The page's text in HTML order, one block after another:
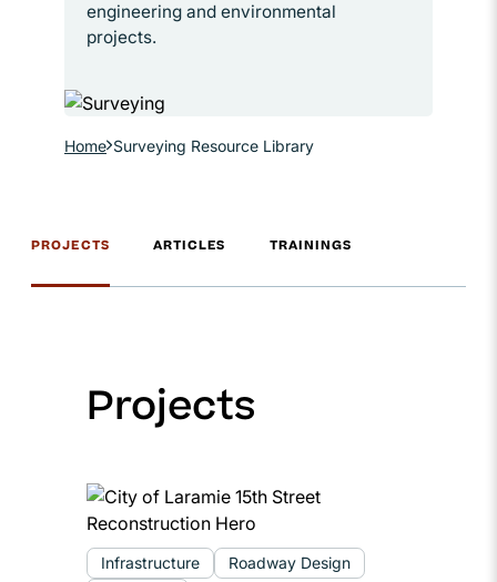
engineering and environmental
projects.
Home Surveying Resource Library
PROJECTS ARTICLES TRAININGS
Projects
Infrastructure
Roadway Design